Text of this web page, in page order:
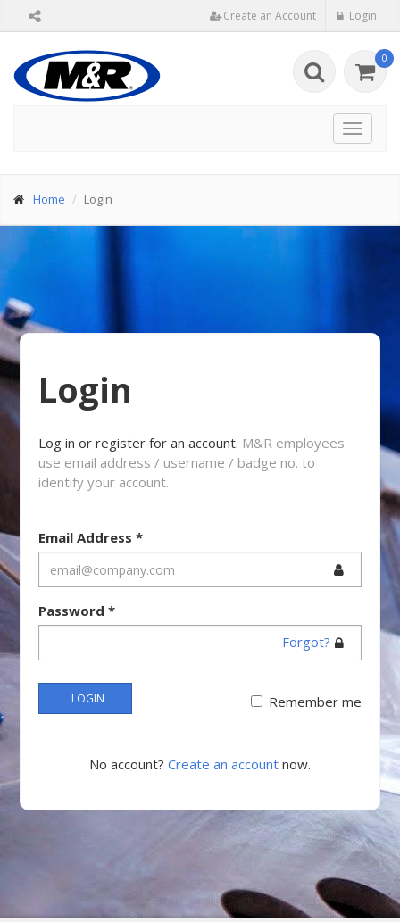
Create an Account Login
0
Toggle
Home Login
Login
Log in or register for an account. M&R employees
use email address / username / badge no. to
identify your account.
Email Address*
Password*
Forgot?
LOGIN Remember me
No account? Create an account now.